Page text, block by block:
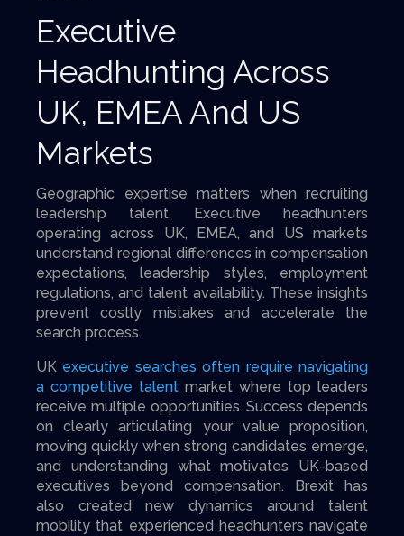
Executive
Headhunting Across
UK, EMEA And US
Markets
Geographic expertise matters when recruiting
leadership talent. Executive headhunters
operating across UK, EMEA, and US markets
understand regional differences in compensation
expectations, leadership styles, employment
regulations, and talent availability. These insights
prevent costly mistakes and accelerate the
search process.
UK executive searches often require navigating
a competitive talent market where top leaders
receive multiple opportunities. Success depends
on clearly articulating your value proposition,
moving quickly when strong candidates emerge,
and understanding what motivates UK-based
executives beyond compensation. Brexit has
also created new dynamics around talent
mobility that experienced headhunters navigate